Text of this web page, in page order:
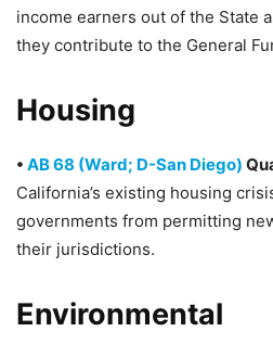
income earners out of the State
they contribute to the General
Housing
• AB 68 (Ward; D-San Diego)
California’s existing housing
governments from permitting
their jurisdictions.
Environmental